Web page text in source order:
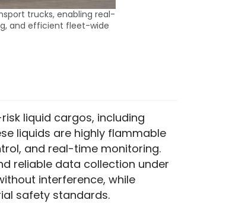
trucks, enabling real-
and efficient fleet-wide
liquid cargos, including
liquids are highly flammable
and real-time monitoring.
reliable data collection under
interference, while
safety standards.